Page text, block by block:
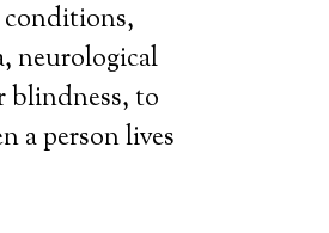
neurological
blindness, to
a person lives